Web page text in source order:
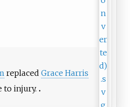
replaced Grace Harris
to injury.